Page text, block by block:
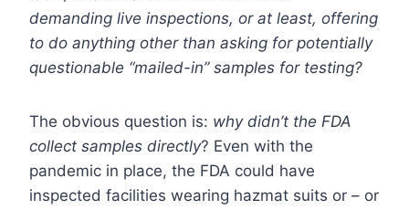
demanding live inspections, or at least, offering
to do anything other than asking for potentially
questionable “mailed-in” samples for testing?
The obvious question is: why didn’t the FDA
collect samples directly? Even with the
pandemic in place, the FDA could have
inspected facilities wearing hazmat suits or – or